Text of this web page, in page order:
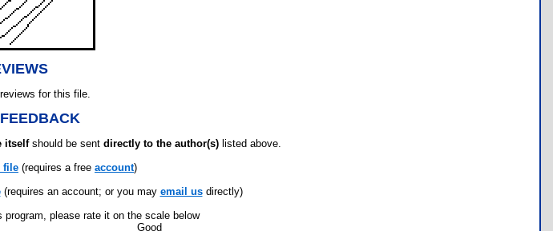
for this file.
itselfshould be sent directly to the author(s) listed above.
file (requires a free account)
(requires an account; or you may email usdirectly)
program, please rate it on the scale below
Good